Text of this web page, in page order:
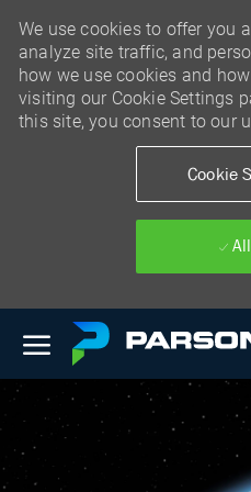
We use cookies to offer you
analyze site traffic, and
how we use cookies and
visiting our Cookie Settings
this site, you consent to our
Cookie
Skip to main content